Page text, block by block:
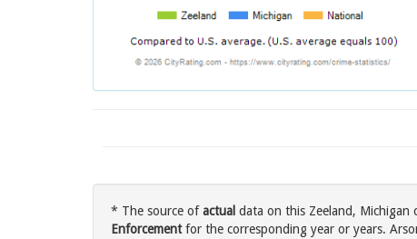
* The source ofactual data on this Zeeland, Michigan
Enforcementfor the corresponding year or years.